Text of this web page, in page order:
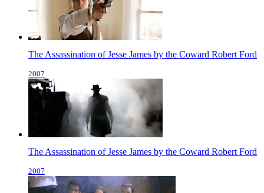
The Assassination of Jesse James by the Coward Robert Ford
2007
The Assassination of Jesse James by the Coward Robert Ford
2007